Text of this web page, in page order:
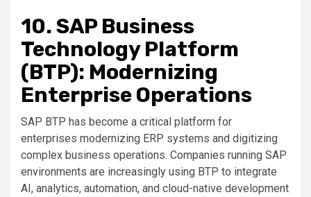
10. SAP Business
Technology Platform
(BTP): Modernizing
Enterprise Operations
SAP BTP has become a critical platform for
enterprises modernizing ERP systems and digitizing
complex business operations. Companies running SAP
environments are increasingly using BTP to integrate
AI, analytics, automation, and cloud-native development